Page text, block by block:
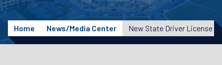
Home News/Media Center